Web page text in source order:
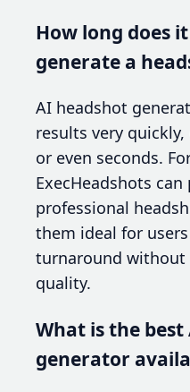
How long does
generate a
AI headshot
results very
or even seconds.
ExecHeadshots
professional
them ideal for
turnaround
quality.
What is the
generator